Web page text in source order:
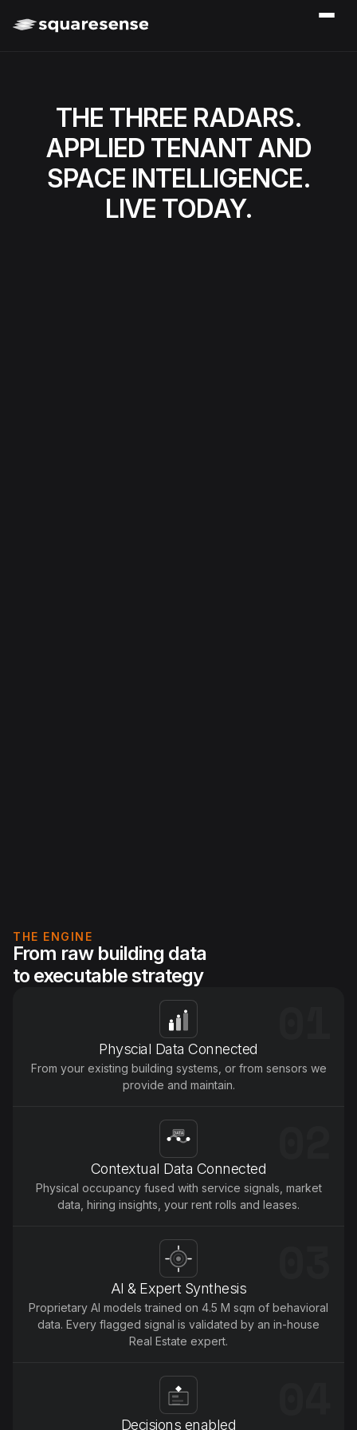
THE THREE RADARS.
APPLIED TENANT AND
SPACE INTELLIGENCE.
LIVE TODAY.
THE ENGINE
From raw building data
to executable strategy
Physcial Data Connected
From your existing building systems, or from sensors we
provide and maintain.
Contextual Data Connected
Physical occupancy fused with service signals, market
data, hiring insights, your rent rolls and leases.
AI & Expert Synthesis
Proprietary Al models trained on 4.5 M sqm of behavioral
data. Every flagged signal is validated by an in-house
Real Estate expert.
Decisions enabled